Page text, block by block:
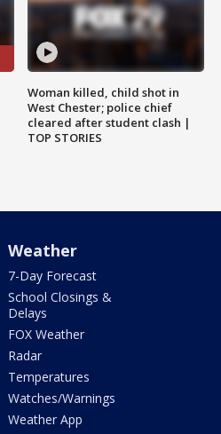
Woman killed, child shot in
West Chester; police chief
cleared after student clash |
TOP STORIES
Weather
7-Day Forecast
School Closings &
Delays
FOX Weather
Radar
Temperatures
Watches/Warnings
Weather App